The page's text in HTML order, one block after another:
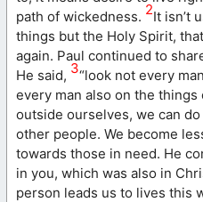
path of wickedness. 2It isn’t
things but the Holy Spirit,
again. Paul continued to
He said, 3“look not every
every man also on the things
outside ourselves, we can
other people. We become
towards those in need. He
in you, which was also in
person leads us to lives this